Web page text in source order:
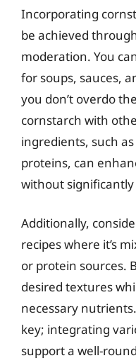
Incorporating
be achieved
moderation. You
for soups, sauces,
you don’t overdo
cornstarch with
ingredients, such
proteins, can
without
Additionally,
recipes where it’s
or protein sources.
desired textures
necessary
key; integrating
support a well-